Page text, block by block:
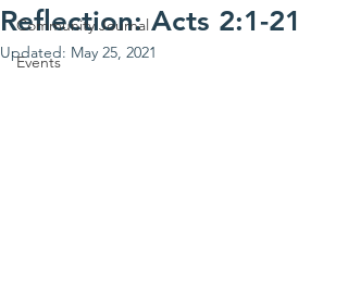
Community Journal
Events
Reflection: Acts 2:1-21
Updated: May 25, 2021